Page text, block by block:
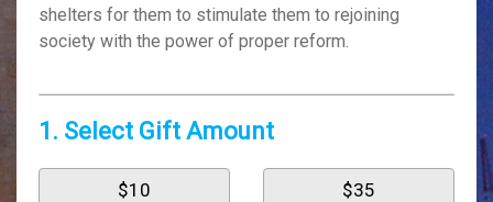
shelters for them to stimulate them to rejoining
society with the power of proper reform.
1. Select Gift Amount
$10 $35